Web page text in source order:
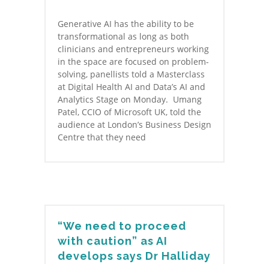
Generative AI has the ability to be
transformational as long as both
clinicians and entrepreneurs working
in the space are focused on problem-
solving, panellists told a Masterclass
at Digital Health AI and Data’s AI and
Analytics Stage on Monday. Umang
Patel, CCIO of Microsoft UK, told the
audience at London’s Business Design
Centre that they need
“We need to proceed
with caution” as AI
develops says Dr Halliday